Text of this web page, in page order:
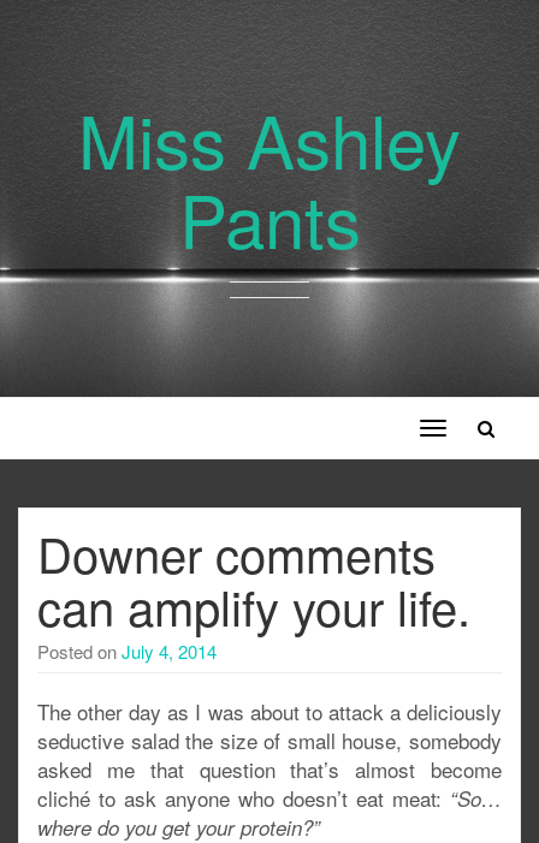
Miss Ashley
Pants
Toggle
navigation
Downer comments
can amplify your life.
Posted onJuly 4, 2014
The other day as I was about to attack a deliciously
seductive salad the size of small house, somebody
asked me that question that’s almost become
cliché to ask anyone who doesn’t eat meat: “So…
where do you get your protein?”